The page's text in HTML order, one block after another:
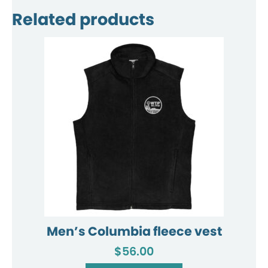
Related products
Men’s Columbia fleece vest
$56.00